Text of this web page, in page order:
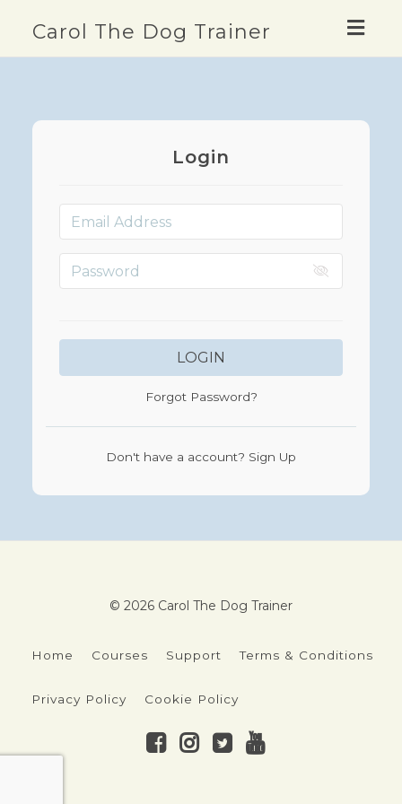
Carol The Dog Trainer
Login
LOGIN
Forgot Password?
Don't have a account? Sign Up
© 2026 Carol The Dog Trainer
Home Courses Support Terms & Conditions
Privacy Policy Cookie Policy